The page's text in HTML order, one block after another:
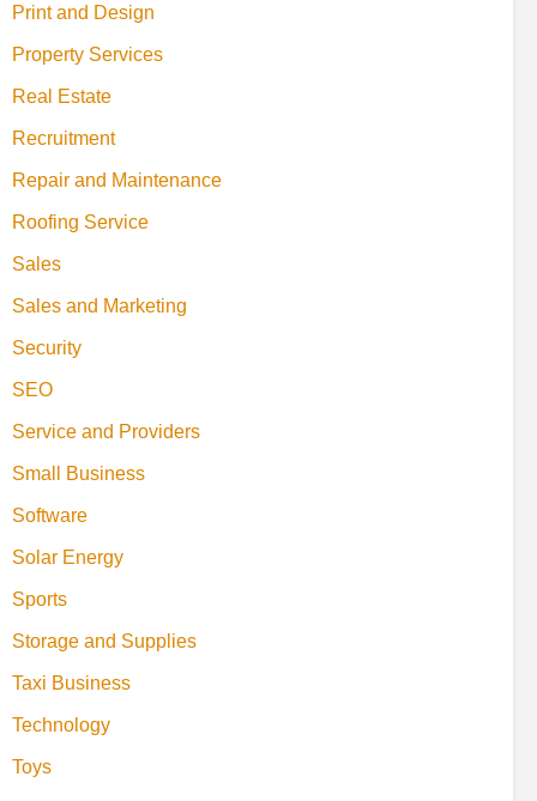
Print and Design
Property Services
Real Estate
Recruitment
Repair and Maintenance
Roofing Service
Sales
Sales and Marketing
Security
SEO
Service and Providers
Small Business
Software
Solar Energy
Sports
Storage and Supplies
Taxi Business
Technology
Toys